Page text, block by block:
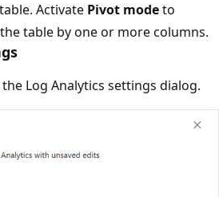
Activate Pivot modeto
table by one or more columns.
Log Analytics settings dialog.